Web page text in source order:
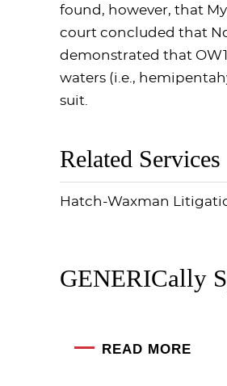
found, however, that
court concluded that
demonstrated that
waters (i.e.,
suit.
Related Services
Hatch-Waxman
GENERICally
READ MORE